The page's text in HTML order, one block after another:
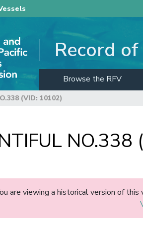
Record
Browse the RFV
(VID: 10102)
NO.338
are viewing a historical version of